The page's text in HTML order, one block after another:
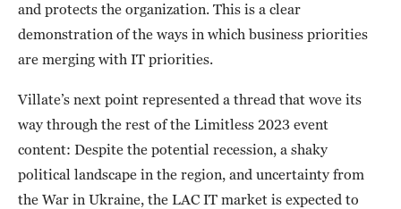
and protects the organization. This is a clear
demonstration of the ways in which business priorities
are merging with IT priorities.
Villate’s next point represented a thread that wove its
way through the rest of the Limitless 2023 event
content: Despite the potential recession, a shaky
political landscape in the region, and uncertainty from
the War in Ukraine, the LAC IT market is expected to